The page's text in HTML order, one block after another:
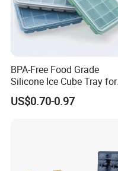
BPA-Free Food Grade
Silicone Ice Cube Tray for
Ice Cream Making
US$0.70-0.97